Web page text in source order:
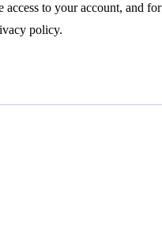
access to your account, and for
policy.